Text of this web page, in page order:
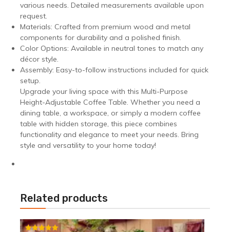
various needs. Detailed measurements available upon
request.
Materials: Crafted from premium wood and metal
components for durability and a polished finish.
Color Options: Available in neutral tones to match any
décor style.
Assembly: Easy-to-follow instructions included for quick
setup.
Upgrade your living space with this Multi-Purpose
Height-Adjustable Coffee Table. Whether you need a
dining table, a workspace, or simply a modern coffee
table with hidden storage, this piece combines
functionality and elegance to meet your needs. Bring
style and versatility to your home today!
Related products